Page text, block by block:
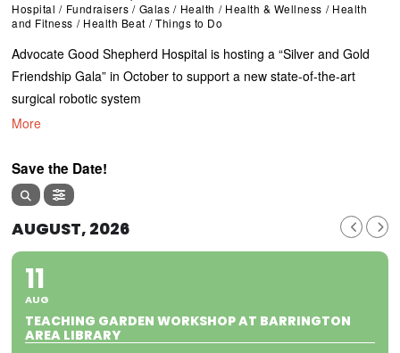
Hospital / Fundraisers / Galas / Health / Health & Wellness / Health
and Fitness / Health Beat / Things to Do
Advocate Good Shepherd Hospital is hosting a “Silver and Gold
Friendship Gala” in October to support a new state-of-the-art
surgical robotic system
More
Save the Date!
AUGUST, 2026
11
AUG
TEACHING GARDEN WORKSHOP AT BARRINGTON
AREA LIBRARY